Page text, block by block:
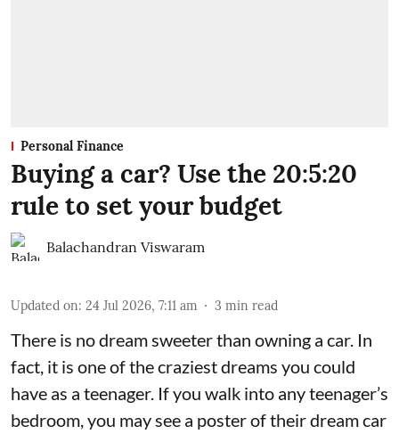
Personal Finance
Buying a car? Use the 20:5:20
rule to set your budget
Balachandran Viswaram
Updated on: 24 Jul 2026, 7:11 am 3 min read
There is no dream sweeter than owning a car. In
fact, it is one of the craziest dreams you could
have as a teenager. If you walk into any teenager’s
bedroom, you may see a poster of their dream car